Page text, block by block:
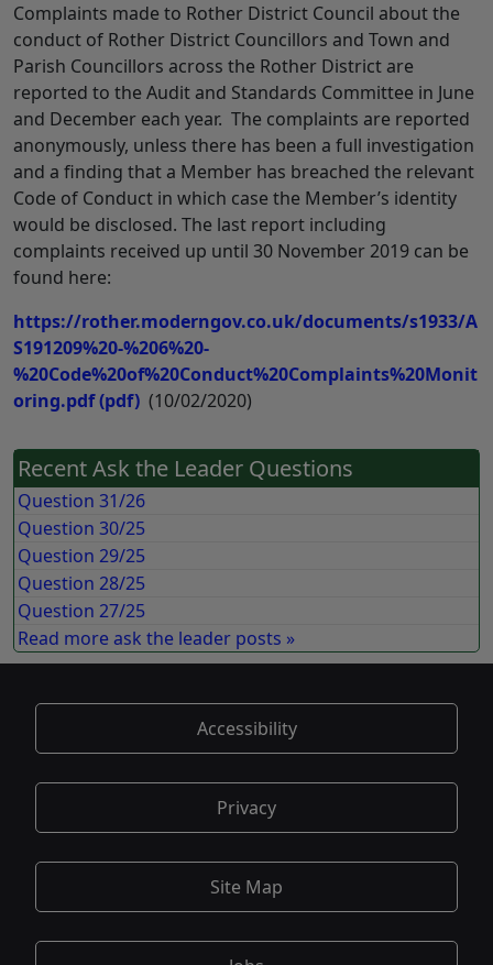
Complaints made to Rother District Council about the
conduct of Rother District Councillors and Town and
Parish Councillors across the Rother District are
reported to the Audit and Standards Committee in June
and December each year. The complaints are reported
anonymously, unless there has been a full investigation
and a finding that a Member has breached the relevant
Code of Conduct in which case the Member’s identity
would be disclosed. The last report including
complaints received up until 30 November 2019 can be
found here:
https://rother.moderngov.co.uk/documents/s1933/A
S191209%20-%206%20-
%20Code%20of%20Conduct%20Complaints%20Monit
oring.pdf(pdf) (10/02/2020)
Recent Ask the Leader Questions
Question 31/26
Question 30/25
Question 29/25
Question 28/25
Question 27/25
Read more ask the leader posts »
Accessibility
Privacy
Site Map